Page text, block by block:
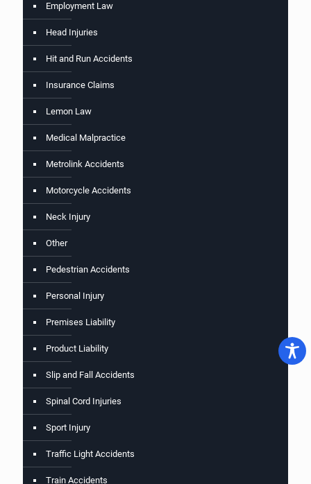
Employment Law
Head Injuries
Hit and Run Accidents
Insurance Claims
Lemon Law
Medical Malpractice
Metrolink Accidents
Motorcycle Accidents
Neck Injury
Other
Pedestrian Accidents
Personal Injury
Premises Liability
Product Liability
Slip and Fall Accidents
Spinal Cord Injuries
Sport Injury
Traffic Light Accidents
Train Accidents